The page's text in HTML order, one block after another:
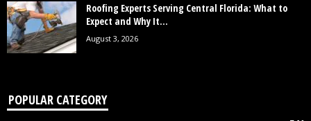
Roofing Experts Serving Central Florida: What to
Expect and Why It...
August 3, 2026
POPULAR CATEGORY